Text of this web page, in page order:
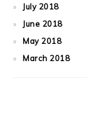
July 2018
June 2018
May 2018
March 2018